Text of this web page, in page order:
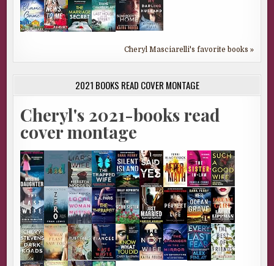
Cheryl Masciarelli's favorite books »
2021 BOOKS READ COVER MONTAGE
Cheryl's 2021-books read
cover montage